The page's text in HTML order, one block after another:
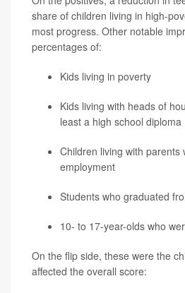
share of children living in high-
most progress. Other notable
percentages of:
Kids living in poverty
Kids living with heads of
least a high school diploma
Children living with parents
employment
Students who graduated
10- to 17-year-olds who
On the flip side, these were the
affected the overall score: